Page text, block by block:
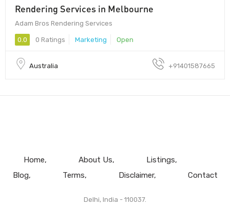
Rendering Services in Melbourne
Adam Bros Rendering Services
0.0 0 Ratings Marketing Open
Australia +91401587665
Home About Us
Listings
Blog
Terms Disclaimer Contact
Delhi, India - 110037.